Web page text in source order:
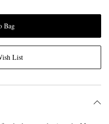
Bag
List